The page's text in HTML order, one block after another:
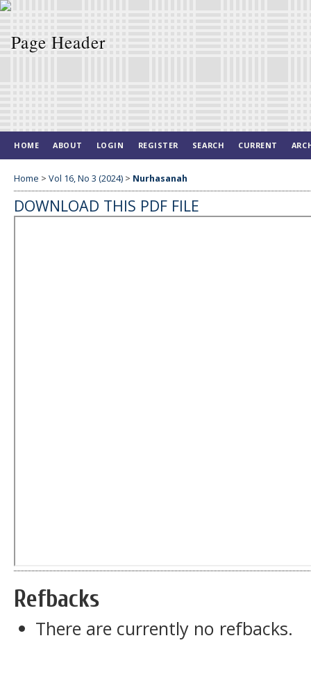
HOME ABOUT LOGIN REGISTER SEARCH CURRENT
Home > Vol 16, No 3 (2024) > Nurhasanah
DOWNLOAD THIS PDF FILE
Refbacks
There are currently no refbacks.